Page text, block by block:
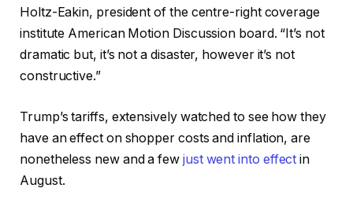
Holtz-Eakin, president of the centre-right coverage
institute American Motion Discussion board. “It’s not
dramatic but, it’s not a disaster, however it’s not
constructive.”
Trump’s tariffs, extensively watched to see how they
have an effect on shopper costs and inflation, are
nonetheless new and a few just went into effect in
August.